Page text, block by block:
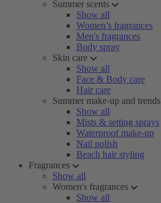
Summer scents
Show all
Women’s fragrances
Men's fragrances
Body spray
Skin care
Show all
Face & Body care
Hair care
Summer make-up and trends
Show all
Mists & setting sprays
Waterproof make-up
Nail polish
Beach hair styling
Fragrances
Show all
Women's fragrances
Show all